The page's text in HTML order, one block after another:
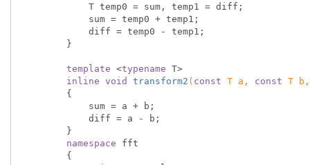
template <typename T>
inline void transform2 ( const T a, const T
{
namespace fft